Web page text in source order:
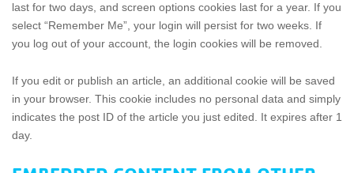
last for two days, and screen options cookies last for a year. If you
select “Remember Me”, your login will persist for two weeks. If
you log out of your account, the login cookies will be removed.
If you edit or publish an article, an additional cookie will be saved
in your browser. This cookie includes no personal data and simply
indicates the post ID of the article you just edited. It expires after 1
day.